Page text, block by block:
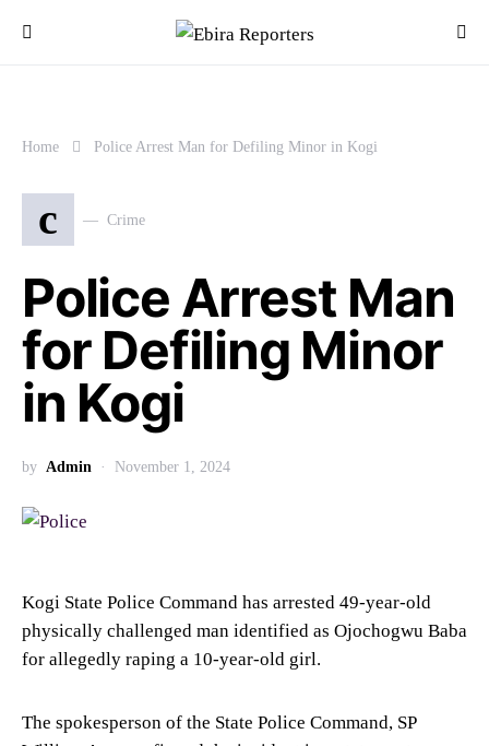
Home Police Arrest Man for Defiling Minor in Kogi
c Crime
Police Arrest Man
for Defiling Minor
in Kogi
by Admin November 1, 2024
Kogi State Police Command has arrested 49-year-old
physically challenged man identified as Ojochogwu Baba
for allegedly raping a 10-year-old girl.
The spokesperson of the State Police Command, SP